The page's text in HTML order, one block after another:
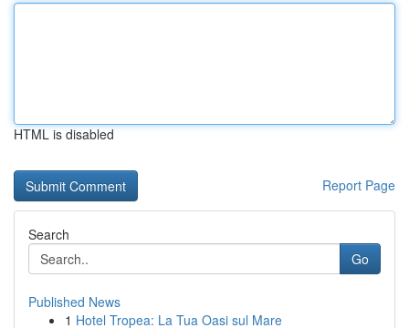
HTML is disabled
Report Page
Search
Go
Published News
1 Hotel Tropea: La Tua Oasi sul Mare